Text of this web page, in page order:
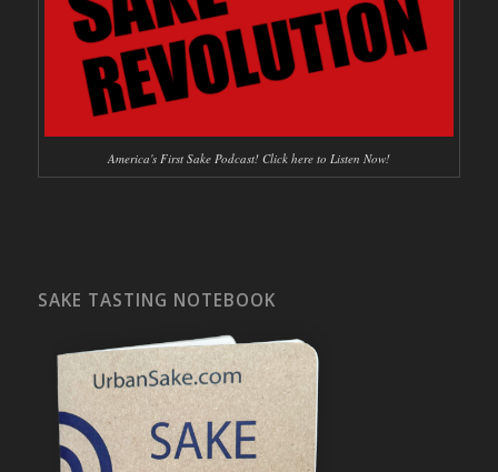
America's First Sake Podcast! Click here to Listen Now!
SAKE TASTING NOTEBOOK